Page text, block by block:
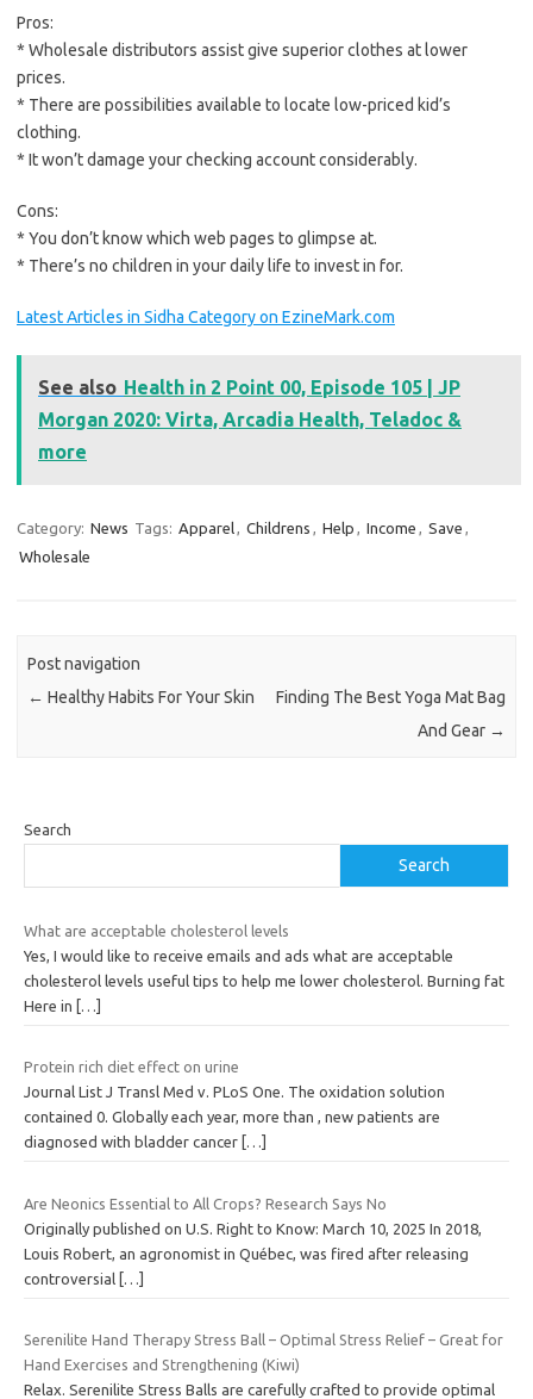
Pros:
* Wholesale distributors assist give superior clothes at lower
prices.
* There are possibilities available to locate low-priced kid’s
clothing.
* It won’t damage your checking account considerably.
Cons:
* You don’t know which web pages to glimpse at.
* There’s no children in your daily life to invest in for.
Latest Articles in Sidha Category on EzineMark.com
See also Health in 2 Point 00, Episode 105 | JP
Morgan 2020: Virta, Arcadia Health, Teladoc &
more
Category: News Tags: Apparel, Childrens , Help , Income , Save ,
Wholesale
Post navigation
← Healthy Habits For Your Skin
Finding The Best Yoga Mat Bag
And Gear →
Search
Search
What are acceptable cholesterol levels
Yes, I would like to receive emails and ads what are acceptable
cholesterol levels useful tips to help me lower cholesterol. Burning fat
Here in
[…]
Protein rich diet effect on urine
Journal List J Transl Med v. PLoS One. The oxidation solution
contained 0. Globally each year, more than , new patients are
diagnosed with bladder cancer […]
Are Neonics Essential to All Crops? Research Says No
Originally published on U.S. Right to Know: March 10, 2025 In 2018,
Louis Robert, an agronomist in Québec, was fired after releasing
controversial […]
Serenilite Hand Therapy Stress Ball – Optimal Stress Relief – Great for
Hand Exercises and Strengthening (Kiwi)
Relax. Serenilite Stress Balls are carefully crafted to provide optimal